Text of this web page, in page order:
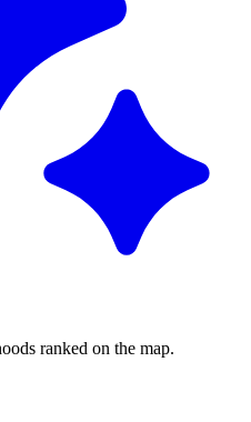
ranked on the map.